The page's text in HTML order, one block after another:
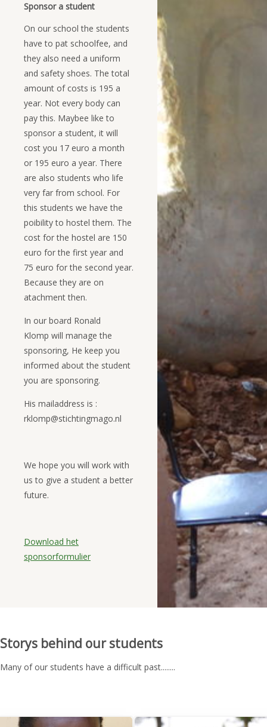
Sponsor a student
On our school the students
have to pat schoolfee, and
they also need a uniform
and safety shoes. The total
amount of costs is 195 a
year. Not every body can
pay this. Maybee like to
sponsor a student, it will
cost you 17 euro a month
or 195 euro a year. There
are also students who life
very far from school. For
this students we have the
poibility to hostel them. The
cost for the hostel are 150
euro for the first year and
75 euro for the second year.
Because they are on
atachment then.
In our board Ronald
Klomp will manage the
sponsoring, He keep you
informed about the student
you are sponsoring.
His mailaddress is :
rklomp@stichtingmago.nl
We hope you will work with
us to give a student a better
future.
Download het
sponsorformulier
Storys behind our students
Many of our students have a difficult past........